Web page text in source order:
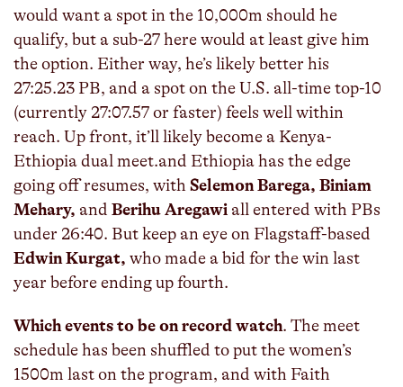
would want a spot in the 10,000m should he
qualify, but a sub-27 here would at least give him
the option. Either way, he’s likely better his
27:25.23 PB, and a spot on the U.S. all-time top-10
(currently 27:07.57 or faster) feels well within
reach. Up front, it’ll likely become a Kenya-
Ethiopia dual meet.and Ethiopia has the edge
going off resumes, withSelemon Barega, Biniam
Mehary, and Berihu Aregawi all entered with PBs
under 26:40. But keep an eye on Flagstaff-based
Edwin Kurgat, who made a bid for the win last
year before ending up fourth.
Which events to be on record watch. The meet
schedule has been shuffled to put the women’s
1500m last on the program, and with Faith